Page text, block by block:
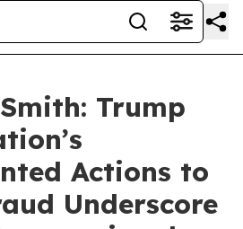
Trump
Actions to
Underscore